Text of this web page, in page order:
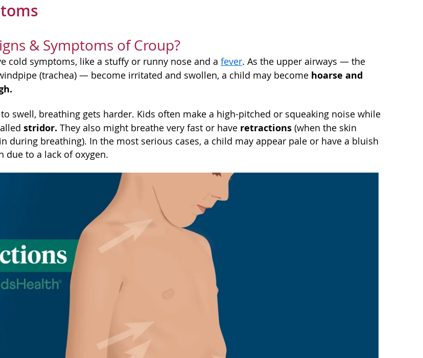
& Symptoms of Croup?
cold symptoms, like a stuffy or runny nose and a fever. As the upper airways — the
(trachea) — become irritated and swollen, a child may become hoarse and
swell, breathing gets harder. Kids often make a high-pitched or squeaking noise while
stridor. They also might breathe very fast or have retractions (when the skin
during breathing). In the most serious cases, a child may appear pale or have a bluish
due to a lack of oxygen.